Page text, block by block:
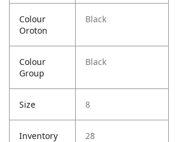
Colour
Oroton
Black
Colour
Group
Black
Size 8
Inventory 28